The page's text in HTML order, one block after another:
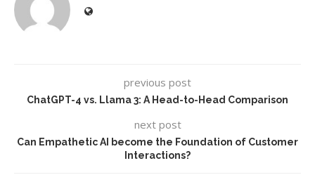
previous post
ChatGPT-4 vs. Llama 3: A Head-to-Head Comparison
next post
Can Empathetic AI become the Foundation of Customer
Interactions?